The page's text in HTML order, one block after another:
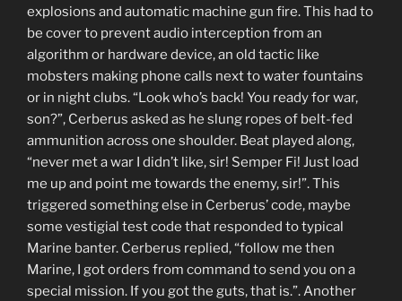
explosions and automatic machine gun fire. This had to
be cover to prevent audio interception from an
algorithm or hardware device, an old tactic like
mobsters making phone calls next to water fountains
or in night clubs. “Look who’s back! You ready for war,
son?”, Cerberus asked as he slung ropes of belt-fed
ammunition across one shoulder. Beat played along,
“never met a war I didn’t like, sir! Semper Fi! Just load
me up and point me towards the enemy, sir!”. This
triggered something else in Cerberus’ code, maybe
some vestigial test code that responded to typical
Marine banter. Cerberus replied, “follow me then
Marine, I got orders from command to send you on a
special mission. If you got the guts, that is.”. Another